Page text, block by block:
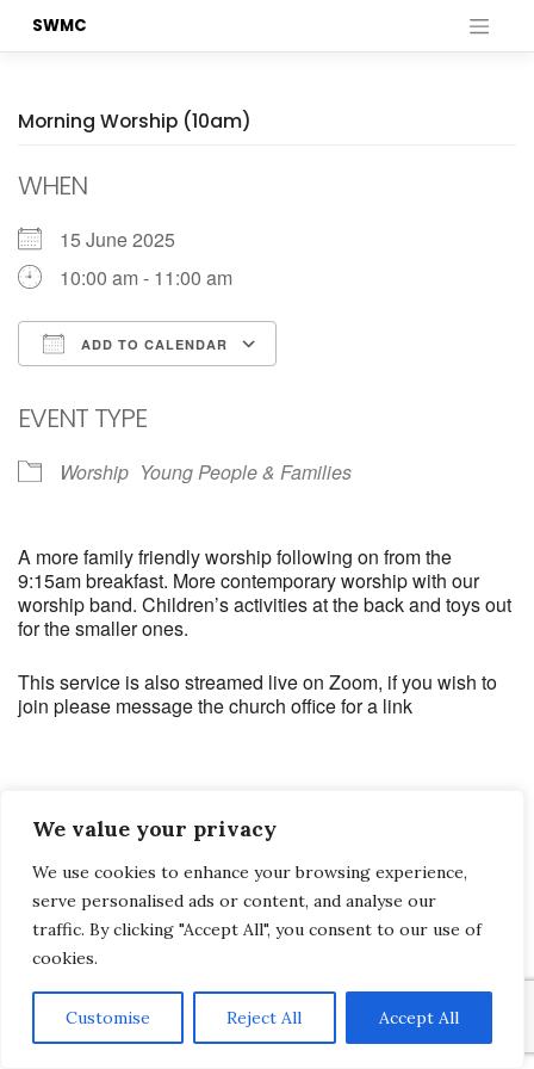
We value your privacy
We use cookies to enhance your browsing experience,
serve personalised ads or content, and analyse our
traffic. By clicking "Accept All", you consent to our use of
cookies.
Customise Reject All Accept All
SWMC
Morning Worship (10am)
WHEN
15 June 2025
10:00 am - 11:00 am
ADD TO CALENDAR
EVENT TYPE
Worship Young People & Families
A more family friendly worship following on from the
9:15am breakfast. More contemporary worship with our
worship band. Children’s activities at the back and toys out
for the smaller ones.
This service is also streamed live on Zoom, if you wish to
join please message the church office for a link
Saltash Wesley Methodist Church, Callington Road, Saltash, PL12 6LA.
T. 01752 845177
E. office@wesleyweb.co.uk